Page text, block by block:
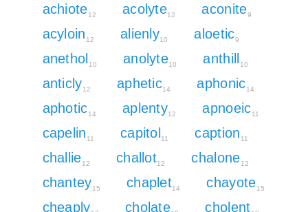
achiote12 acolyte12 aconite9
acyloin 12 alienly10 aloetic9
anethol10 anolyte10 anthill10
anticly12 aphetic14 aphonic14
aphotic14 aplenty12 apnoeic11
capelin 11 capitol11 caption 11
challie12 challot12 chalone12
chantey15 chaplet14 chayote15
cheaply cholate cholent